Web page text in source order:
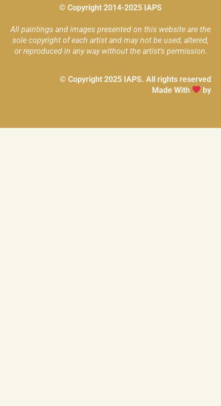
© Copyright 2014-2025 IAPS
All paintings and images presented on this website are the
sole copyright of each artist and may not be used, altered,
or reproduced in any way without the artist's permission.
© Copyright 2025 IAPS. All rights reserved
Made With
by